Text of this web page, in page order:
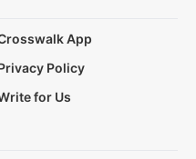
App
Policy
for Us